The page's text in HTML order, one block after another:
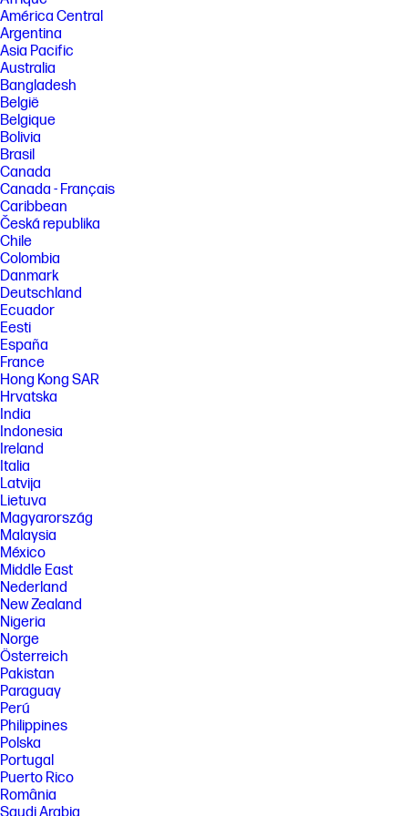
monitors. However, due to the nature of monitors, perceptible
differences in the white color may still occur when the monitors are
viewed from varying angles.
[3] Works across any OS. Keeps the same power delivery when
connecting multiple devices.
[4] 100 Hz refresh rate supported on host PCs with DisplayPort™ 1.2 or
higher. Host PC may affect the refresh rate combinations of monitors 1
and 2. Refresh rates can be user enabled in PC settings.
[5] HP Series 5 Pro monitor or additional monitor sold separately.
[6] Ergonomic Setup Guide is available through HP Display Center. Host
PC requires Windows 10 or higher. HP Display Center is available on the
Microsoft store.
[7] Host PC requires Windows 10 or higher. HP Display Center is
available for download on the Microsoft store for Windows or
support.hp.com for Windows and MacOS.
[8] Recycled plastic is expressed as a percentage of the total weight
plastic. Post-consumer recycled is based on the definition set in the
EPEAT® standard for computers, IEEE 1680.1-2018 standard.
[9] Recycled metal is expressed as a percentage of the total weight of
the metal according to ISO 14021 definitions for metal parts over 25
grams.
[10] Percentage of recycled glass in the monitor panel varies by product.
Recycled glass is expressed as a percentage of the total weight of the
glass.
[11] 100% of paper-based packaging made from sustainably sourced,
certified, and recycled fibers.
[16] Based on internal testing of HP Series 7 Pro and HP Series 5 Pro
monitors with USB Type-C® or HDMI connections to devices on macOS
and Windows, March 2024 and September 2024. Requires USB Type-C®
or HDMI connectivity. Some features may not be supported.
FEATURES
SPECS
[1] All specifications represent the typical specifications provided by
HP's component manufacturers, actual performance may vary either
higher or lower.
[2] DisplayPort™ 1.4 or HDMI 2.0 required to drive panel at its native
resolution. The video card of the connected PC must be capable of
supporting 1920 x 1080 at 60 Hz with 8-bit color using one DisplayPort™,
HDMI. The video card of the connected PC must be capable of
outputs to drive the monitor at the Preferred Mode.
[3] Number of colors through A-FRC technology.
[4] Included cables may vary by country.
[5] Lock sold separately.
América Central
Argentina
Asia Pacific
Australia
Bangladesh
België
Belgique
Bolivia
Brasil
Canada
Canada - Français
Caribbean
Česká republika
Chile
Colombia
Danmark
Deutschland
Ecuador
Eesti
España
France
Hong Kong SAR
Hrvatska
India
Indonesia
Ireland
Italia
Latvija
Lietuva
Magyarország
Malaysia
México
Middle East
Nederland
New Zealand
Nigeria
Norge
Österreich
Pakistan
Paraguay
Perú
Philippines
Polska
Portugal
Puerto Rico
România